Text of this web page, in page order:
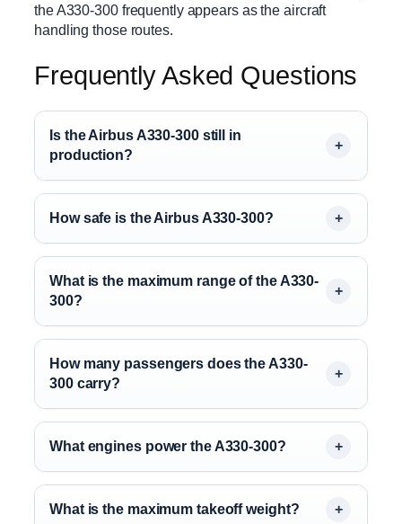
the A330-300 frequently appears as the aircraft
handling those routes.
Frequently Asked Questions
Is the Airbus A330-300 still in
production?
How safe is the Airbus A330-300?
What is the maximum range of the A330-
300?
How many passengers does the A330-
300 carry?
What engines power the A330-300?
What is the maximum takeoff weight?